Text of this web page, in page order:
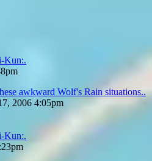
Kun:.
awkward Wolf's Rain situations..
2006 4:05pm
Kun:.